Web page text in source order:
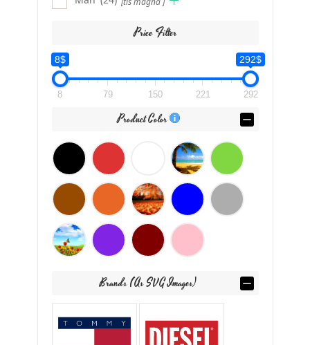
Price Filter
8$ 292$
8 79 150 221 292
Product Color
Brands (as SVG Images)